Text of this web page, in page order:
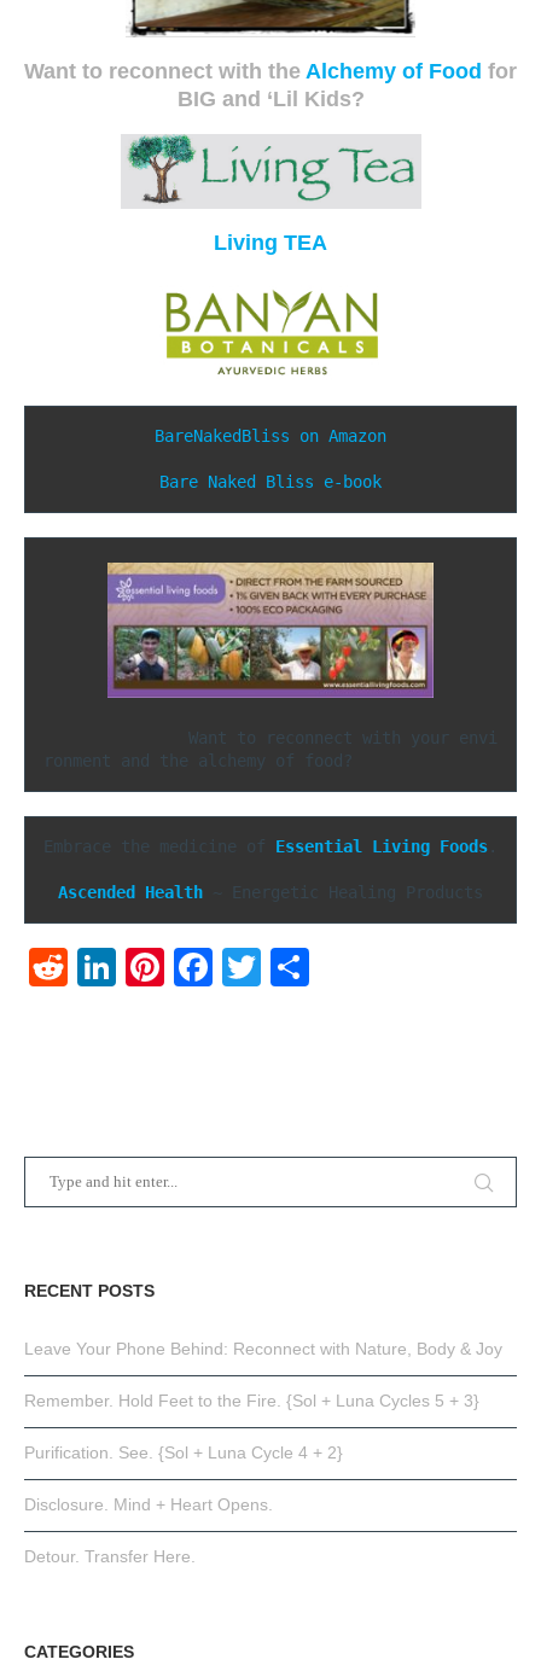
Want to reconnect with the Alchemy of Food for
BIG and ‘Lil Kids?
Living TEA
BareNakedBliss on Amazon
Bare Naked Bliss e-book
ronment and the alchemy of food?
Embrace the medicine of Essential Living Foods .
Ascended Health ~ Energetic Healing Products
Reddit
LinkedIn
Pinterest
Facebook
Twitter
RECENT POSTS
Leave Your Phone Behind: Reconnect with Nature, Body & Joy
Remember. Hold Feet to the Fire. {Sol + Luna Cycles 5 + 3}
Purification. See. {Sol + Luna Cycle 4 + 2}
Disclosure. Mind + Heart Opens.
Detour. Transfer Here.
CATEGORIES